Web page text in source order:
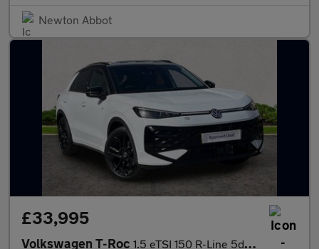
Newton Abbot
£33,995
Volkswagen T-Roc 1.5 eTSI 150 R-Line 5dr DSG